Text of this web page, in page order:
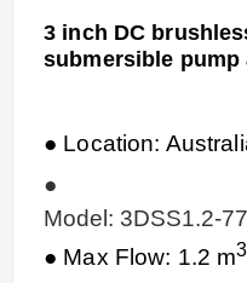
3 inch DC
submersible pump
● Location:
●
Model: 3DSS1.2-
● Max Flow: 1.2 m3